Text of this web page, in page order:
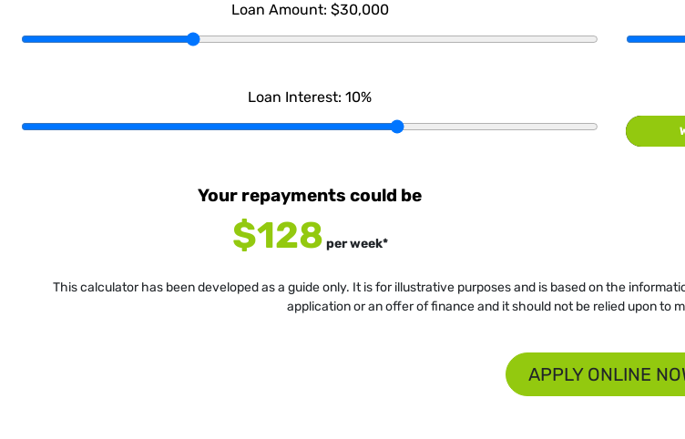
Loan Amount: $30,000
Loan Interest: 10%
Your repayments could be
$128 perweek*
This calculator has been developed as a guide only. It is for illustrative purposes and is based on the
application or an offer of finance and it should not be relied upon to
APPLY ONLINE